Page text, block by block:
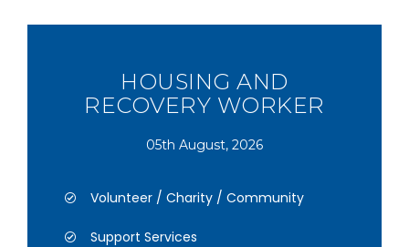
HOUSING AND
RECOVERY WORKER
05th August, 2026
Volunteer / Charity / Community
Support Services